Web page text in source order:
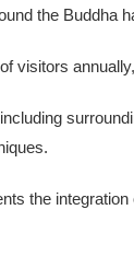
the Buddha
visitors
the